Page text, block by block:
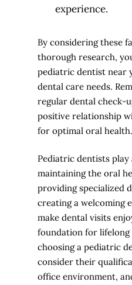
experience.
By considering these
thorough research,
pediatric dentist near
dental care needs.
regular dental check-
positive relationship
for optimal oral health.
Pediatric dentists
maintaining the oral
providing specialized
creating a welcoming
make dental visits
foundation for lifelong
choosing a pediatric
consider their
office environment,